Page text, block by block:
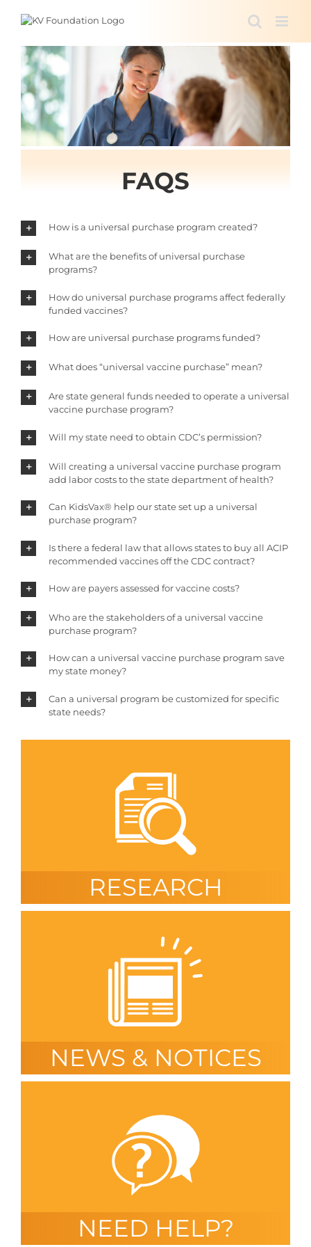
FAQS
How is a universal purchase program created?
What are the benefits of universal purchase
programs?
How do universal purchase programs affect federally
funded vaccines?
How are universal purchase programs funded?
What does “universal vaccine purchase” mean?
Are state general funds needed to operate a universal
vaccine purchase program?
Will my state need to obtain CDC’s permission?
Will creating a universal vaccine purchase program
add labor costs to the state department of health?
Can KidsVax® help our state set up a universal
purchase program?
Is there a federal law that allows states to buy all ACIP
recommended vaccines off the CDC contract?
How are payers assessed for vaccine costs?
Who are the stakeholders of a universal vaccine
purchase program?
How can a universal vaccine purchase program save
my state money?
Can a universal program be customized for specific
state needs?
RESEARCH
NEWS & NOTICES
NEED HELP?